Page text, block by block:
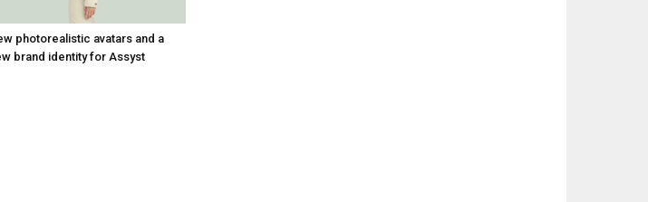
photorealistic avatars and a
brand identity for Assyst